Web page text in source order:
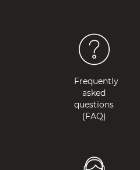
Frequently
asked
questions
(FAQ)